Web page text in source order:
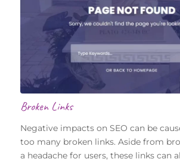
Broken Links
Negative impacts on SEO can be
too many broken links. Aside from
a headache for users, these links can